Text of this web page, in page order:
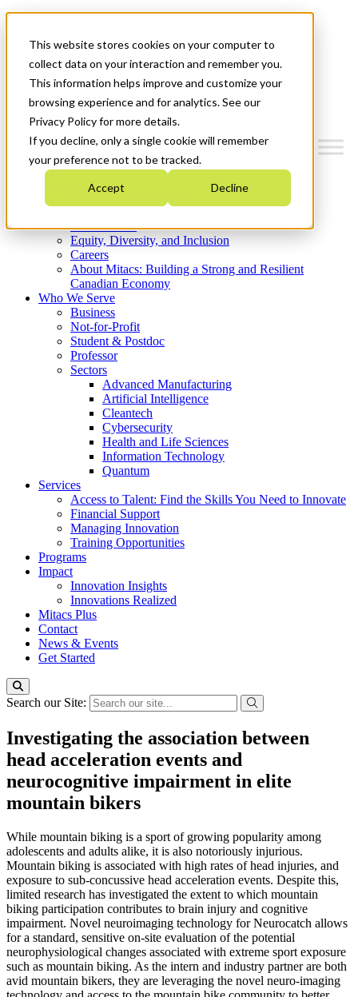
This website stores cookies on your computer to
collect data on your interaction and remember you.
This information helps improve and customize your
browsing experience and for analytics. See our
Privacy Policy for more details.
If you decline, only a single cookie will remember
your preference not to be tracked.
Accept Decline
News & Events
Get Started
Menu
Who We Are
Strategic Plan 2026-2030
What We Do
Equity, Diversity, and Inclusion
Careers
About Mitacs: Building a Strong and Resilient
Canadian Economy
Who We Serve
Business
Not-for-Profit
Student & Postdoc
Professor
Sectors
Advanced Manufacturing
Artificial Intelligence
Cleantech
Cybersecurity
Health and Life Sciences
Information Technology
Quantum
Services
Access to Talent: Find the Skills You Need to Innovate
Financial Support
Managing Innovation
Training Opportunities
Programs
Impact
Innovation Insights
Innovations Realized
Mitacs Plus
Contact
News & Events
Get Started
Search our Site:
Investigating the association between
head acceleration events and
neurocognitive impairment in elite
mountain bikers
While mountain biking is a sport of growing popularity among
adolescents and adults alike, it is also notoriously injurious.
Mountain biking is associated with high rates of head injuries, and
exposure to sub-concussive head acceleration events. Despite this,
limited research has investigated the extent to which mountain
biking participation contributes to brain injury and cognitive
impairment. Novel neuroimaging technology for Neurocatch allows
for a standard, sensitive on-site evaluation of the potential
neurophysiological changes associated with extreme sport exposure
such as mountain biking. As the intern and industry partner are both
avid mountain bikers, they are leveraging the novel neuro-imaging